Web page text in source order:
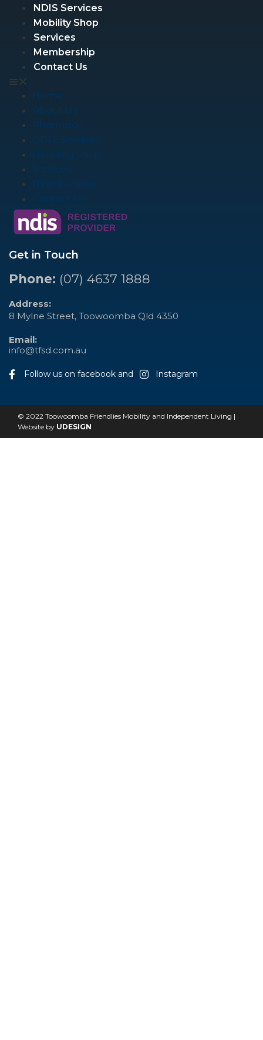
NDIS Services
Mobility Shop
Services
Membership
Contact Us
Home
About Us
Pharmacy
NDIS Services
Mobility Shop
Services
Membership
Get in Touch
Phone: (07) 4637 1888
Address:
8 Mylne Street, Toowoomba Qld 4350
Email:
info@tfsd.com.au
Follow us on facebook and Instagram
© 2022 Toowoomba Friendlies Mobility and Independent Living |
Website by UDESIGN